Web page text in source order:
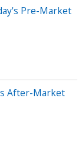
Pre-Market
After-Market